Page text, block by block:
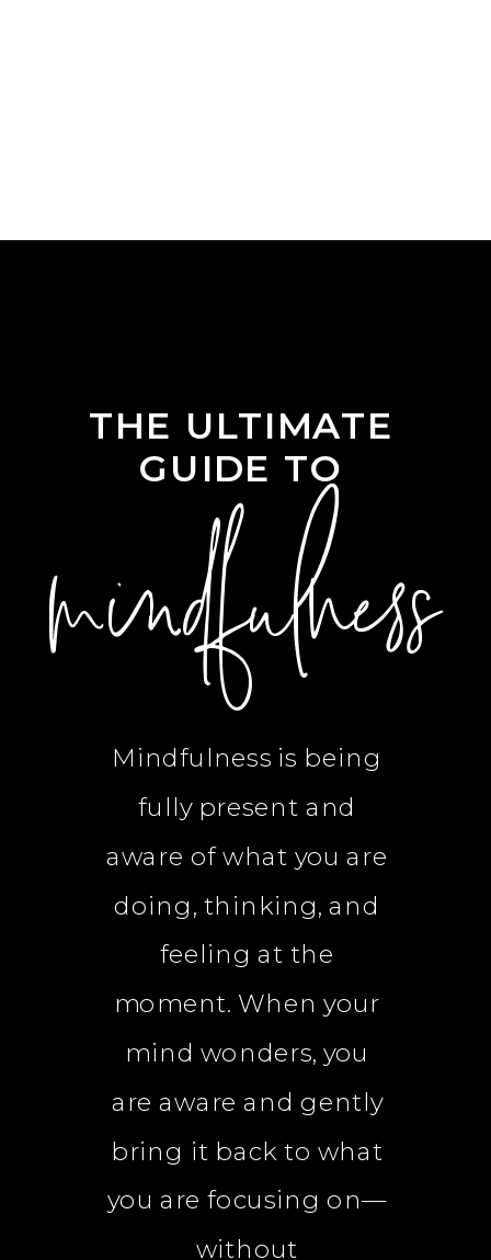
Mindfulness is being
fully present and
aware of what you are
doing, thinking, and
feeling at the
moment. When your
mind wonders, you
are aware and gently
bring it back to what
you are focusing on—
without
mindfulness
THE ULTIMATE
GUIDE TO